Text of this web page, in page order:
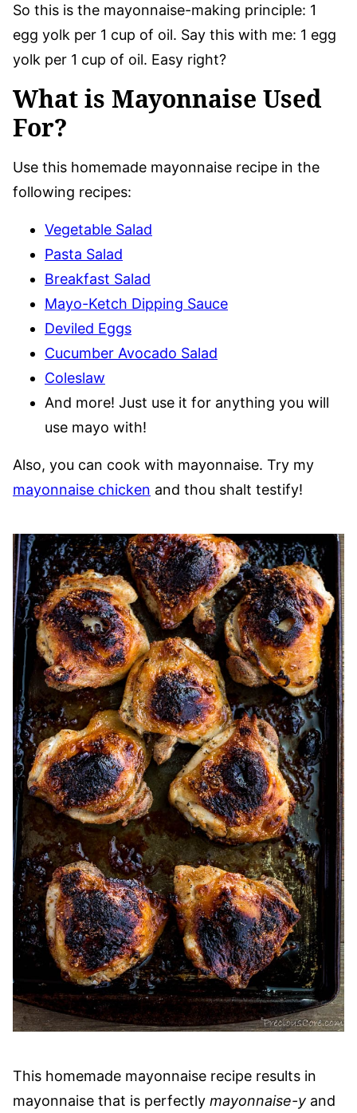
So this is the mayonnaise-making principle: 1
egg yolk per 1 cup of oil. Say this with me: 1 egg
yolk per 1 cup of oil. Easy right?
What is Mayonnaise Used
For?
Use this homemade mayonnaise recipe in the
following recipes:
Vegetable Salad
Pasta Salad
Breakfast Salad
Mayo-Ketch Dipping Sauce
Deviled Eggs
Cucumber Avocado Salad
Coleslaw
And more! Just use it for anything you will
use mayo with!
Also, you can cook with mayonnaise. Try my
mayonnaise chicken and thou shalt testify!
This homemade mayonnaise recipe results in
mayonnaise that is perfectly mayonnaise-y and